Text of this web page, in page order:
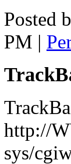
Posted
PM |
http://
sys/